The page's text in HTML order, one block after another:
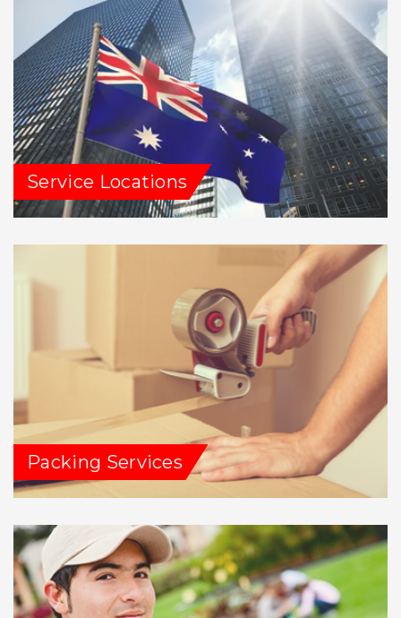
Service Locations
Packing Services